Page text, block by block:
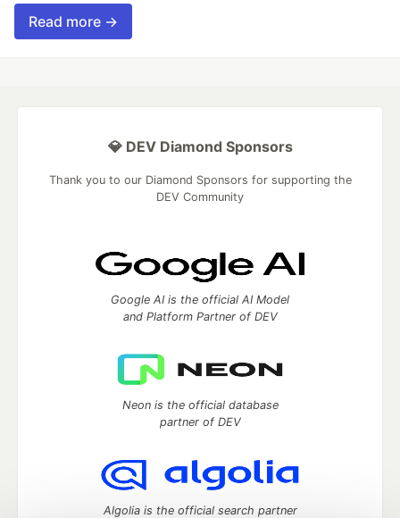
Read more →
💎 DEV Diamond Sponsors
Thank you to our Diamond Sponsors for supporting the
DEV Community
Google AI is the official AI Model
and Platform Partner of DEV
Neon is the official database
partner of DEV
Algolia is the official search partner